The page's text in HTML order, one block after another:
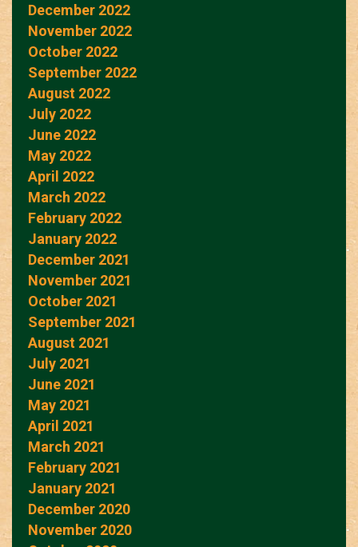
December 2022
November 2022
October 2022
September 2022
August 2022
July 2022
June 2022
May 2022
April 2022
March 2022
February 2022
January 2022
December 2021
November 2021
October 2021
September 2021
August 2021
July 2021
June 2021
May 2021
April 2021
March 2021
February 2021
January 2021
December 2020
November 2020